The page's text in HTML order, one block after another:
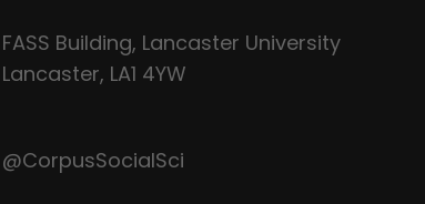
FASS Building, Lancaster University
Lancaster, LA1 4YW
@CorpusSocialSci